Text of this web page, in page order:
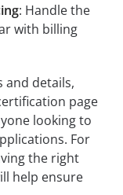
: Handle the
with billing
and details,
page
looking to
For
the right
help ensure